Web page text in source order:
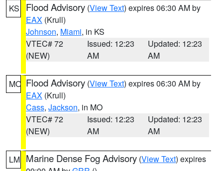
KS Flood Advisory (View Text) expires 06:30 AM by
EAX (Krull)
Johnson, Miami, in KS
VTEC# 72
(NEW)
Issued: 12:23
AM
Updated: 12:23
AM
MO Flood Advisory (View Text) expires 06:30 AM by
EAX (Krull)
Cass, Jackson, in MO
VTEC# 72
(NEW)
Issued: 12:23
AM
Updated: 12:23
AM
LM Marine Dense Fog Advisory (View Text) expires